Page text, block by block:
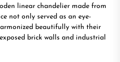
linear chandelier made from
not only served as an eye-
beautifully with their
brick walls and industrial